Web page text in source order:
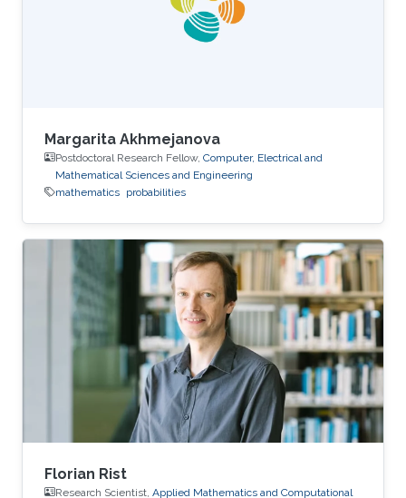
Margarita Akhmejanova
Postdoctoral Research Fellow, Computer, Electrical and
Mathematical Sciences and Engineering
mathematics probabilities
Florian Rist
Research Scientist, Applied Mathematics and Computational